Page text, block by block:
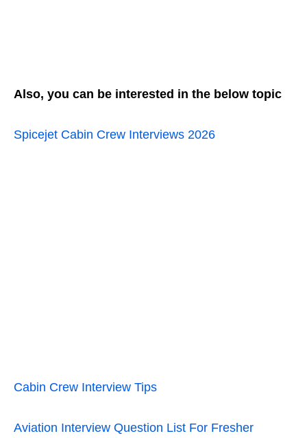
Also, you can be interested in the below topic
Spicejet Cabin Crew Interviews 2026
Cabin Crew Interview Tips
Aviation Interview Question List For Fresher